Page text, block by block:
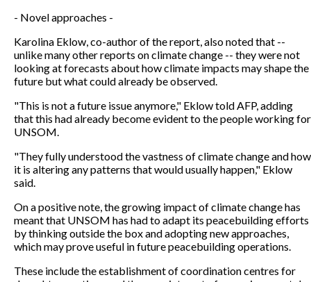
- Novel approaches -
Karolina Eklow, co-author of the report, also noted that --
unlike many other reports on climate change -- they were not
looking at forecasts about how climate impacts may shape the
future but what could already be observed.
"This is not a future issue anymore," Eklow told AFP, adding
that this had already become evident to the people working for
UNSOM.
"They fully understood the vastness of climate change and how
it is altering any patterns that would usually happen," Eklow
said.
On a positive note, the growing impact of climate change has
meant that UNSOM has had to adapt its peacebuilding efforts
by thinking outside the box and adopting new approaches,
which may prove useful in future peacebuilding operations.
These include the establishment of coordination centres for